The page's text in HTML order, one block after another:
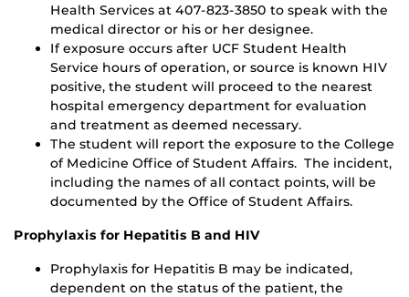
Health Services at 407-823-3850 to speak with the
medical director or his or her designee.
If exposure occurs after UCF Student Health
Service hours of operation, or source is known HIV
positive, the student will proceed to the nearest
hospital emergency department for evaluation
and treatment as deemed necessary.
The student will report the exposure to the College
of Medicine Office of Student Affairs. The incident,
including the names of all contact points, will be
documented by the Office of Student Affairs.
Prophylaxis for Hepatitis B and HIV
Prophylaxis for Hepatitis B may be indicated,
dependent on the status of the patient, the